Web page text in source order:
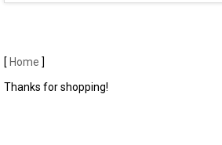
[ Home ]
Thanks for shopping!